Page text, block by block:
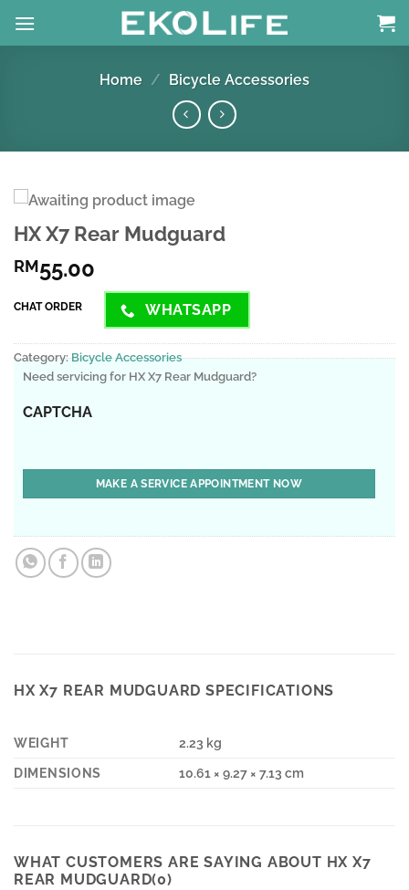
Home / Bicycle Accessories
HX X7 Rear Mudguard
RM55.00
CHAT ORDER WHATSAPP
Category:Bicycle Accessories
Need servicing for HX X7 Rear Mudguard?
CAPTCHA
HX X7 REAR MUDGUARD SPECIFICATIONS
WEIGHT
2.23 kg
DIMENSIONS
10.61 × 9.27 × 7.13 cm
WHAT CUSTOMERS ARE SAYING ABOUT HX X7
REAR MUDGUARD(0)